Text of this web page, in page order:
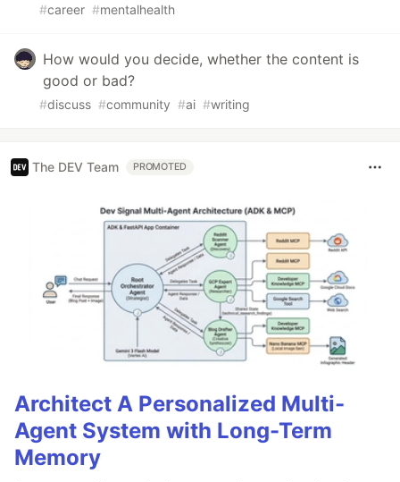
#career #mentalhealth
How would you decide, whether the content is
good or bad?
#discuss #community #ai #writing
The DEV Team PROMOTED
Architect A Personalized Multi-
Agent System with Long-Term
Memory